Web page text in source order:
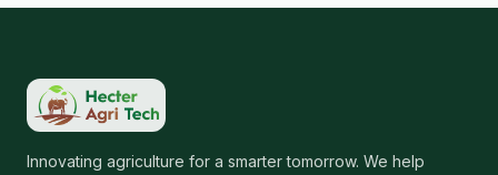
Innovating agriculture for a smarter tomorrow. We help